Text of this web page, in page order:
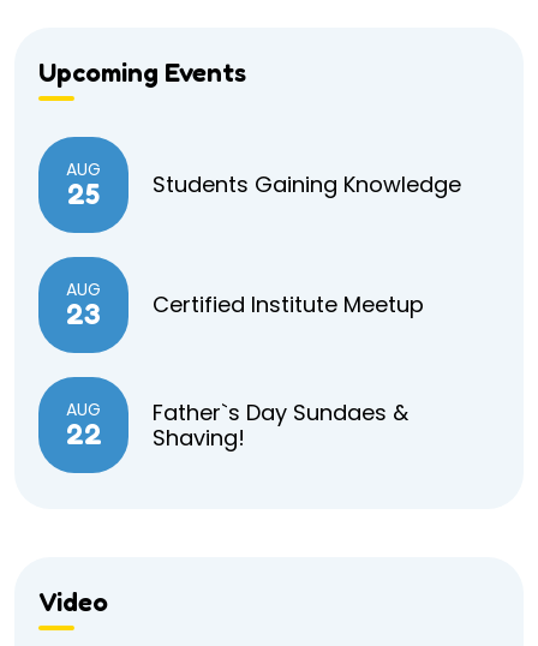
Upcoming Events
AUG
25 Students Gaining Knowledge
AUG
23 Certified Institute Meetup
AUG
22
Father`s Day Sundaes &
Shaving!
Video